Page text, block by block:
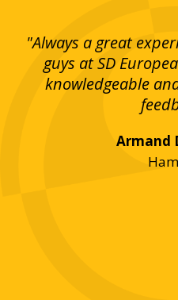
"Always a great
guys at SD
knowledgeable
Armand